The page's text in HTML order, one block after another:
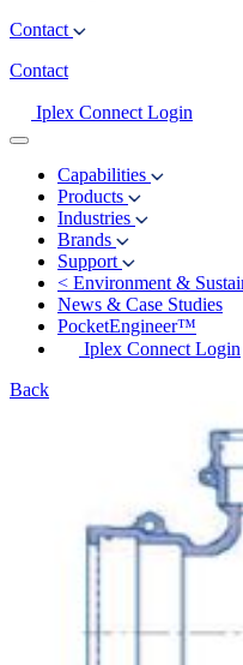
Contact
Contact
Iplex Connect Login
Capabilities
Products
Industries
Brands
Support
< Environment &
News & Case Studies
PocketEngineer™
Iplex Connect Login
Back